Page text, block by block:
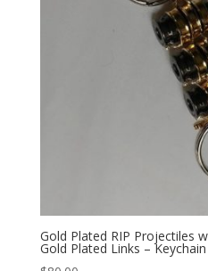
Gold Plated RIP Projectiles
Gold Plated Links – Keychain